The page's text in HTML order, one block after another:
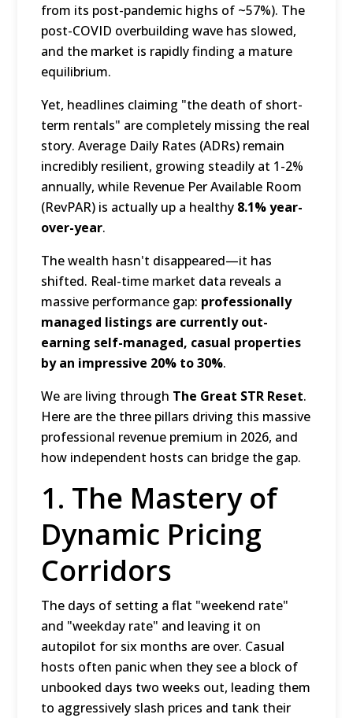
from its post-pandemic highs of ~57%). The
post-COVID overbuilding wave has slowed,
and the market is rapidly finding a mature
equilibrium.
Yet, headlines claiming "the death of short-
term rentals" are completely missing the real
story.Average Daily Rates (ADRs) remain
incredibly resilient, growing steadily at 1-2%
annually, while Revenue Per Available Room
(RevPAR) is actually up a healthy 8.1% year-
over-year.
The wealth hasn't disappeared—it has
shifted. Real-time market data reveals a
massive performance gap: professionally
managed listings are currently out-
earning self-managed, casual properties
by an impressive 20% to 30%.
We are living through The Great STR Reset.
Here are the three pillars driving this massive
professional revenue premium in 2026, and
how independent hosts can bridge the gap.
1. The Mastery of
Dynamic Pricing
Corridors
The days of setting a flat "weekend rate"
and "weekday rate" and leaving it on
autopilot for six months are over. Casual
hosts often panic when they see a block of
unbooked days two weeks out, leading them
to aggressively slash prices and tank their